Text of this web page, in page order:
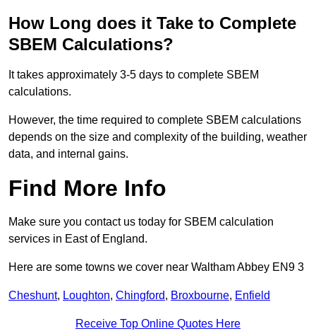
How Long does it Take to Complete
SBEM Calculations?
It takes approximately 3-5 days to complete SBEM
calculations.
However, the time required to complete SBEM calculations
depends on the size and complexity of the building, weather
data, and internal gains.
Find More Info
Make sure you contact us today for SBEM calculation
services in East of England.
Here are some towns we cover near Waltham Abbey EN9 3
Cheshunt, Loughton, Chingford, Broxbourne, Enfield
Receive Top Online Quotes Here